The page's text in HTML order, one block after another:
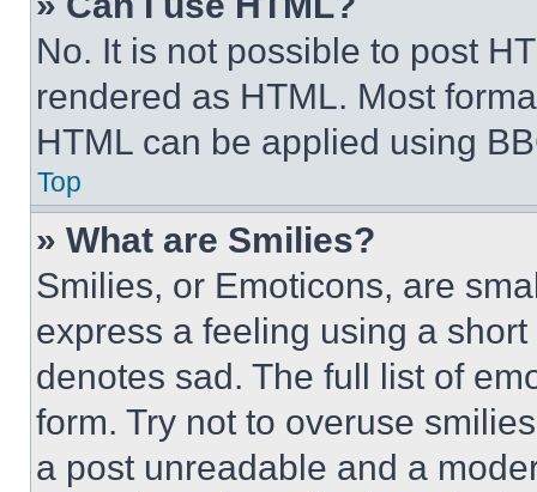
No. It is not possible to post
rendered as HTML. Most
HTML can be applied using
Top
» What are Smilies?
Smilies, or Emoticons, are
express a feeling using a
denotes sad. The full list of
form. Try not to overuse
a post unreadable and a